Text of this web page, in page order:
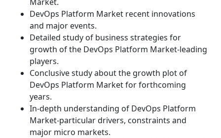
DevOps Platform Market recent innovations
and major events.
Detailed study of business strategies for
growth of the DevOps Platform Market-leading
players.
Conclusive study about the growth plot of
DevOps Platform Market for forthcoming
years.
In-depth understanding of DevOps Platform
Market-particular drivers, constraints and
major micro markets.